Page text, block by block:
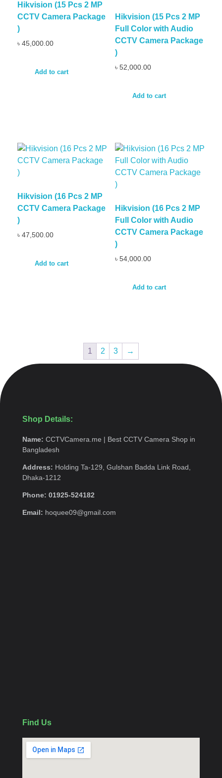
Hikvision (15 Pcs 2 MP
CCTV Camera Package
)
৳ 45,000.00
Add to cart
Hikvision (15 Pcs 2 MP
Full Color with Audio
CCTV Camera Package
)
৳ 52,000.00
Add to cart
Hikvision (16 Pcs 2 MP
CCTV Camera Package
)
৳ 47,500.00
Add to cart
Hikvision (16 Pcs 2 MP
Full Color with Audio
CCTV Camera Package
)
৳ 54,000.00
Add to cart
1 2 3 →
Shop Details:
Name: CCTVCamera.me | Best CCTV Camera Shop in
Bangladesh
Address: Holding Ta-129, Gulshan Badda Link Road,
Dhaka-1212
Phone: 01925-524182
Email: hoquee09@gmail.com
Find Us